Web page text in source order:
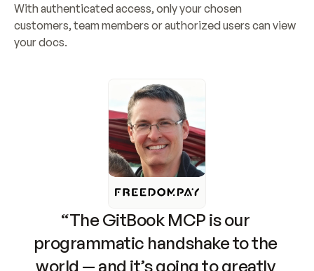
With authenticated access, only your chosen
customers, team members or authorized users can view
your docs.
“The GitBook MCP is our
programmatic handshake to the
world — and it’s going to greatly